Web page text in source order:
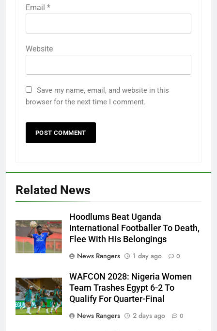
Email *
Website
Save my name, email, and website in this
browser for the next time I comment.
Related News
Hoodlums Beat Uganda
International Footballer To Death,
Flee With His Belongings
News Rangers
1 day ago 0
WAFCON 2028: Nigeria Women
Team Trashes Egypt 6-2 To
Qualify For Quarter-Final
News Rangers
2 days ago 0